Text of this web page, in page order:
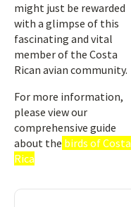
might just be rewarded
with a glimpse of this
fascinating and vital
member of the Costa
Rican avian community.
For more information,
please view our
comprehensive guide
about the birds of Costa
Rica